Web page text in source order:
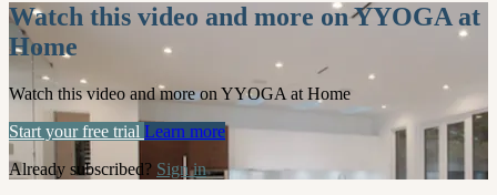
Watch this video and more on YYOGA at
Home
Watch this video and more on YYOGA at Home
Start your free trial Learn more
Already subscribed? Sign in